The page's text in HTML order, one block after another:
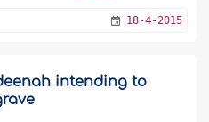
18-4-2015
intending to